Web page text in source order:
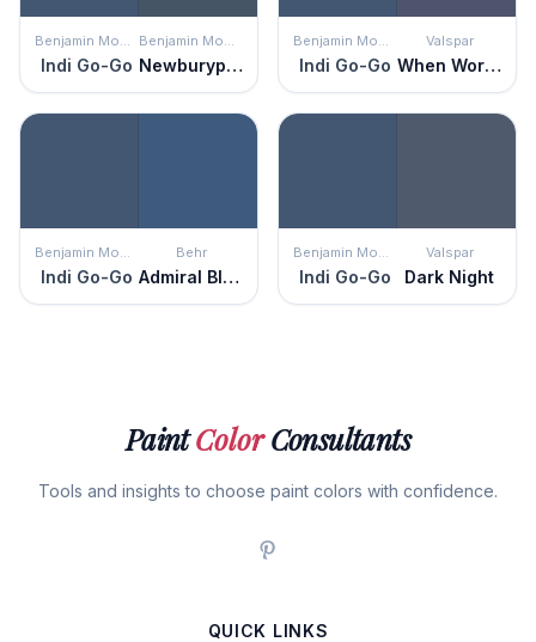
Benjamin Moore
Indi Go-Go
Benjamin Moore
Newburyport Blue
Benjamin Moore
Indi Go-Go
Valspar
When Worlds Collide
Benjamin Moore
Indi Go-Go
Behr
Admiral Blue
Benjamin Moore
Indi Go-Go
Valspar
Dark Night
PaintColorConsultants
Tools and insights to choose paint colors with confidence.
QUICK LINKS